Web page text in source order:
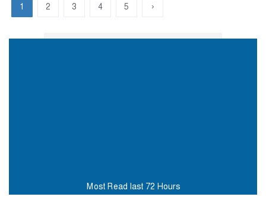
1 2 3 4 5 ›
Most Read last 72 Hours